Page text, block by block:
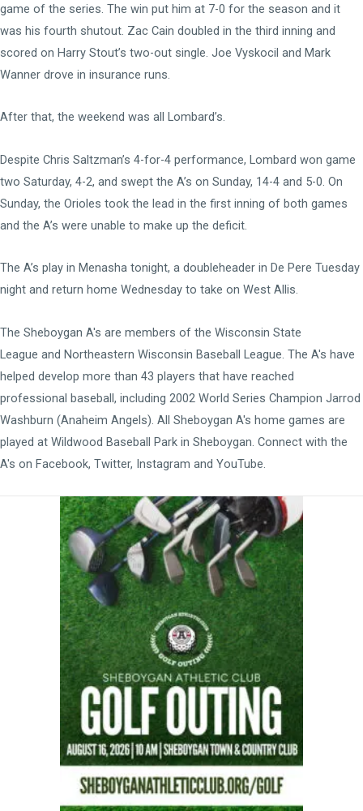
game of the series. The win put him at 7-0 for the season and it
was his fourth shutout. Zac Cain doubled in the third inning and
scored on Harry Stout’s two-out single. Joe Vyskocil and Mark
Wanner drove in insurance runs.
After that, the weekend was all Lombard’s.
Despite Chris Saltzman’s 4-for-4 performance, Lombard won game
two Saturday, 4-2, and swept the A’s on Sunday, 14-4 and 5-0. On
Sunday, the Orioles took the lead in the first inning of both games
and the A’s were unable to make up the deficit.
The A’s play in Menasha tonight, a doubleheader in De Pere Tuesday
night and return home Wednesday to take on West Allis.
The Sheboygan A's are members of the Wisconsin State
League and Northeastern Wisconsin Baseball League. The A's have
helped develop more than 43 players that have reached
professional baseball, including 2002 World Series Champion Jarrod
Washburn (Anaheim Angels). All Sheboygan A's home games are
played at Wildwood Baseball Park in Sheboygan. Connect with the
A's on Facebook, Twitter, Instagram and YouTube.